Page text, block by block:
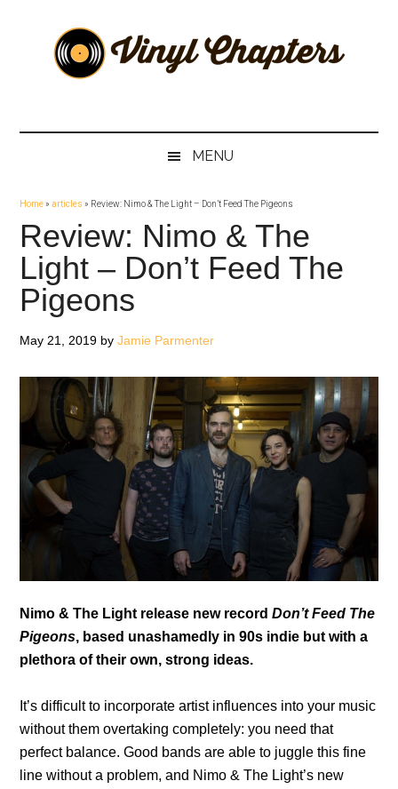
secondary
ChaptersMENU
Home»articles » Review: Nimo & The Light – Don’t Feed The Pigeons
Review: Nimo & The
Light – Don’t Feed The
Pigeons
May 21, 2019 byJamie Parmenter
Nimo & The Light release new recordDon’t Feed The
Pigeons, based unashamedly in 90s indie but with a
plethora of their own, strong ideas.
It’s difficult to incorporate artist influences into your music
without them overtaking completely: you need that
perfect balance. Good bands are able to juggle this fine
line without a problem, and Nimo & The Light’s new